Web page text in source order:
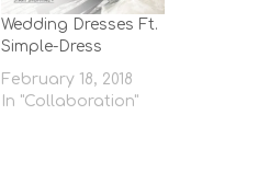
Wedding Dresses Ft.
Simple-Dress
February 18, 2018
In "Collaboration"